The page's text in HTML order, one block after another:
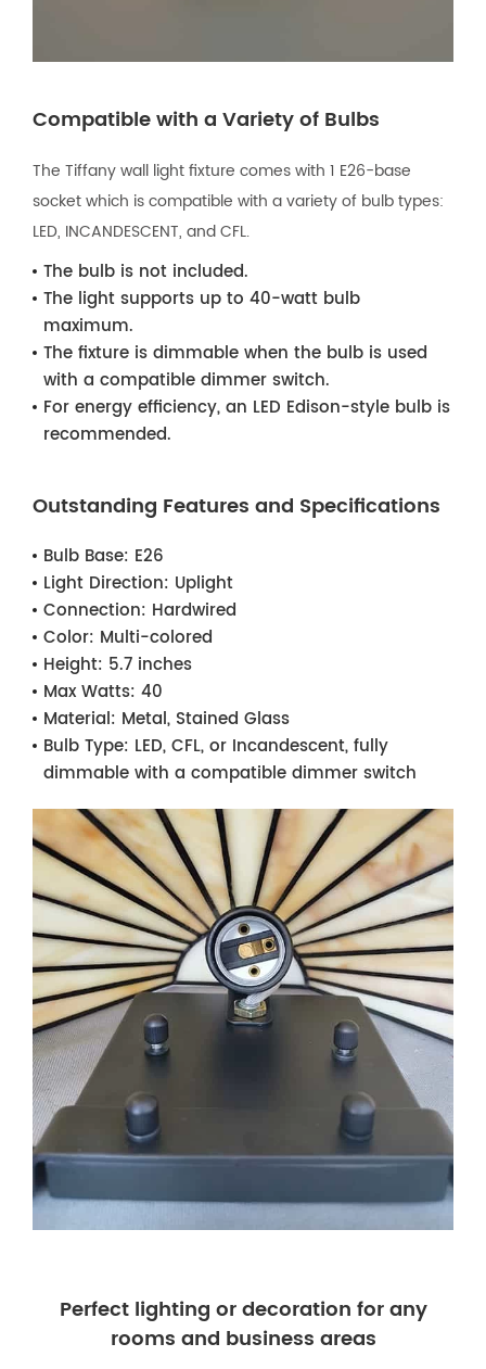
Compatible with a Variety of Bulbs
The Tiffany wall light fixture comes with 1 E26-base
socket which is compatible with a variety of bulb types:
LED, INCANDESCENT, and CFL.
The bulb is not included.
The light supports up to 40-watt bulb
maximum.
The fixture is dimmable when the bulb is used
with a compatible dimmer switch.
For energy efficiency, an LED Edison-style bulb is
recommended.
Outstanding Features and Specifications
Bulb Base: E26
Light Direction: Uplight
Connection: Hardwired
Color: Multi-colored
Height: 5.7 inches
Max Watts: 40
Material: Metal, Stained Glass
Bulb Type: LED, CFL, or Incandescent, fully
dimmable with a compatible dimmer switch
Perfect lighting or decoration for any
rooms and business areas